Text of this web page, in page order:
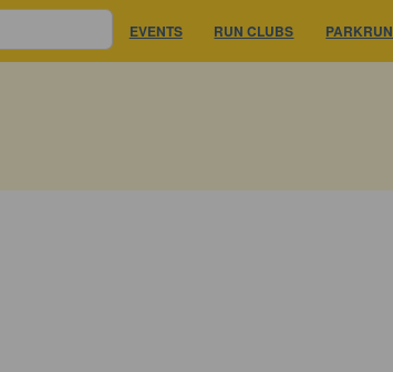
EVENTS RUN CLUBS PARKRUN